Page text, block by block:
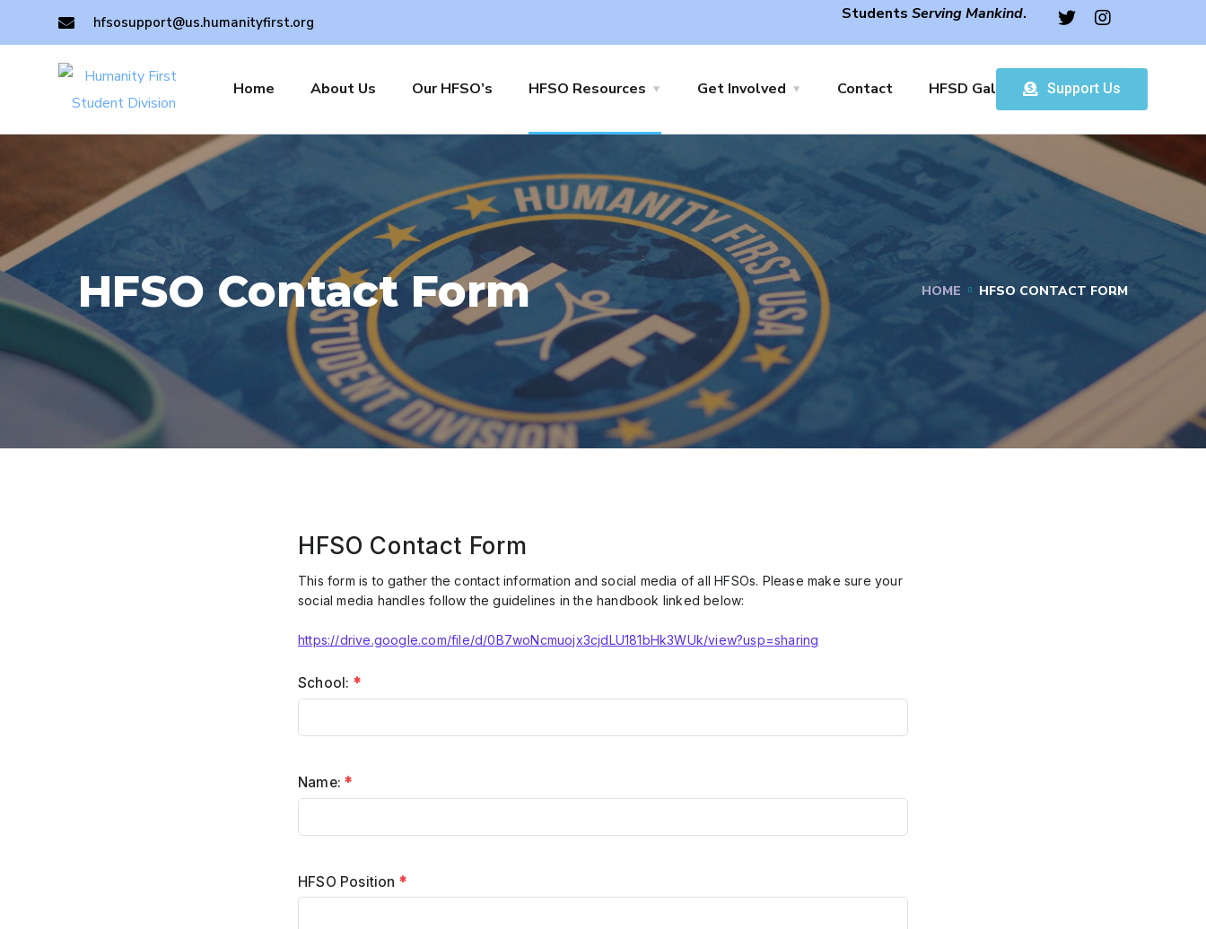
hfsosupport@us.humanityfirst.org Students Serving Mankind.
Home About Us Our HFSO’s HFSO Resources Get Involved Contact HFSD Gallery Support Us
HFSO Contact Form HOME HFSO CONTACT FORM
HFSO Contact Form
This form is to gather the contact information and social media of all HFSOs. Please make sure your
social media handles follow the guidelines in the handbook linked below:
https://drive.google.com/file/d/0B7woNcmuojx3cjdLU181bHk3WUk/view?usp=sharing
School: *
Name:*
HFSO Position *